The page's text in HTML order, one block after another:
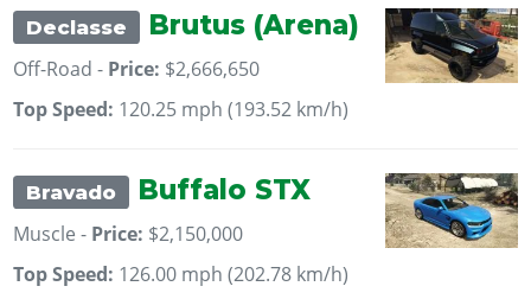
Declasse Brutus (Arena)
Off-Road - Price: $2,666,650
Top Speed: 120.25 mph (193.52 km/h)
Bravado Buffalo STX
Muscle - Price: $2,150,000
Top Speed: 126.00 mph (202.78 km/h)